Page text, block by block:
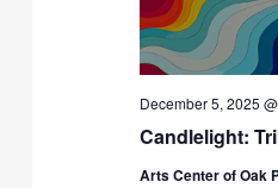
Candlelight:
December 5, 2025
Arts Center of Oak